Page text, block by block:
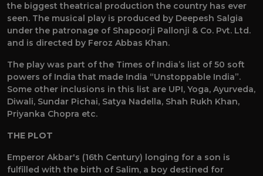
the biggest theatrical production the country has ever
seen. The musical play is produced by Deepesh Salgia
under the patronage of Shapoorji Pallonji & Co. Pvt. Ltd.
and is directed by Feroz Abbas Khan.
The play was part of the Times of India’s list of 50 soft
powers of India that made India “Unstoppable India”.
Some other inclusions in this list are UPI, Yoga, Ayurveda,
Diwali, Sundar Pichai, Satya Nadella, Shah Rukh Khan,
Priyanka Chopra etc.
THE PLOT
Emperor Akbar's (16th Century) longing for a son is
fulfilled with the birth of Salim, a boy destined for